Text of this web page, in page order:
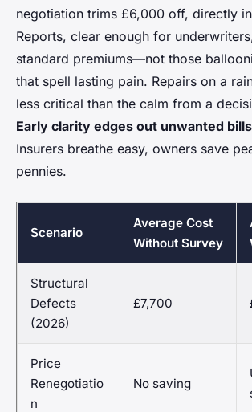
negotiation trims £6,000 off, directly
Reports, clear enough for
standard premiums—not those
that spell lasting pain. Repairs on a
less critical than the calm from a
Early clarity edges out unwanted
Insurers breathe easy, owners save
pennies.
Scenario
Average Cost
Without Survey
Structural
Defects
(2026)
£7,700
Price
Renegotiatio
n
No saving